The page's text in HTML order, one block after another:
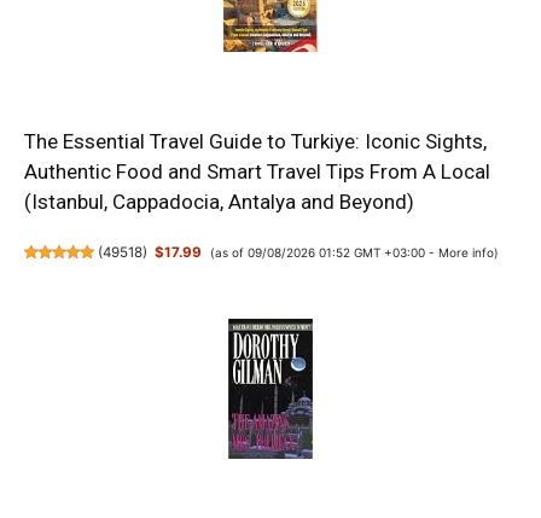
The Essential Travel Guide to Turkiye: Iconic Sights,
Authentic Food and Smart Travel Tips From A Local
(Istanbul, Cappadocia, Antalya and Beyond)
(49518) $17.99 (as of 09/08/2026 01:52 GMT +03:00 - More info)